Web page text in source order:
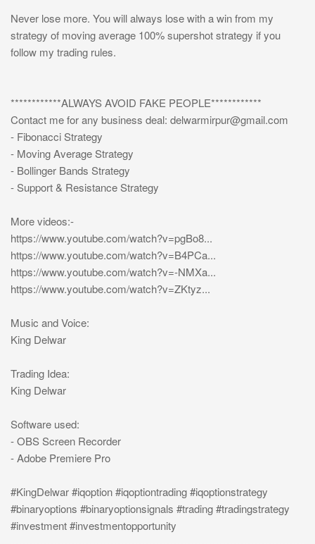
Never lose more. You will always lose with a win from my
strategy of moving average 100% supershot strategy if you
follow my trading rules.
************ALWAYS AVOID FAKE PEOPLE************
Contact me for any business deal: delwarmirpur@gmail.com
- Fibonacci Strategy
- Moving Average Strategy
- Bollinger Bands Strategy
- Support & Resistance Strategy
More videos:-
https://www.youtube.com/watch?v=pgBo8...
https://www.youtube.com/watch?v=B4PCa...
https://www.youtube.com/watch?v=-NMXa...
https://www.youtube.com/watch?v=ZKtyz...
Music and Voice:
King Delwar
Trading Idea:
King Delwar
Software used:
- OBS Screen Recorder
- Adobe Premiere Pro
#KingDelwar #iqoption #iqoptiontrading #iqoptionstrategy
#binaryoptions #binaryoptionsignals #trading #tradingstrategy
#investment #investmentopportunity